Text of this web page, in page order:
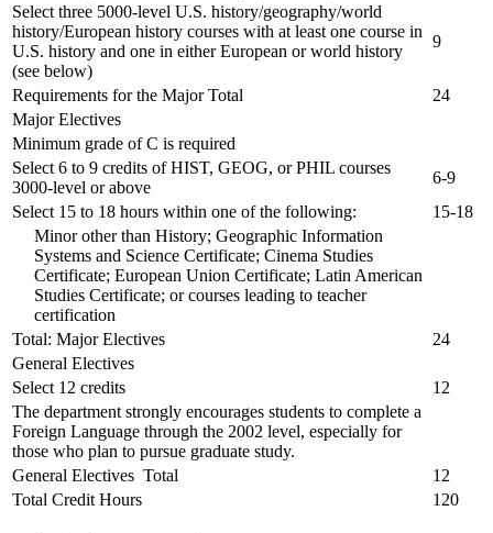
Select three 5000-level U.S. history/geography/world
history/European history courses with at least one course in
U.S. history and one in either European or world history
(see below)
9
Requirements for the Major Total
24
Major Electives
Minimum grade of C is required
Select 6 to 9 credits of HIST, GEOG, or PHIL courses
3000-level or above
6-9
Select 15 to 18 hours within one of the following:
15-18
Minor other than History; Geographic Information
Systems and Science Certificate; Cinema Studies
Certificate; European Union Certificate; Latin American
Studies Certificate; or courses leading to teacher
certification
Total: Major Electives
24
General Electives
Select 12 credits
12
The department strongly encourages students to complete a
Foreign Language through the 2002 level, especially for
those who plan to pursue graduate study.
General Electives Total
12
Total Credit Hours
120